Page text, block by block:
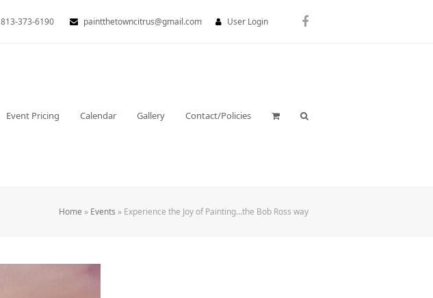
813-373-6190 paintthetowncitrus@gmail.com User Login Facebook
Event Pricing Calendar Gallery Contact/Policies
Home » Events » Experience the Joy of Painting…the Bob Ross way